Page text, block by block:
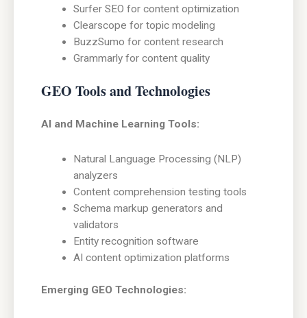
Surfer SEO for content optimization
Clearscope for topic modeling
BuzzSumo for content research
Grammarly for content quality
GEO Tools and Technologies
AI and Machine Learning Tools:
Natural Language Processing (NLP)
analyzers
Content comprehension testing tools
Schema markup generators and
validators
Entity recognition software
AI content optimization platforms
Emerging GEO Technologies: